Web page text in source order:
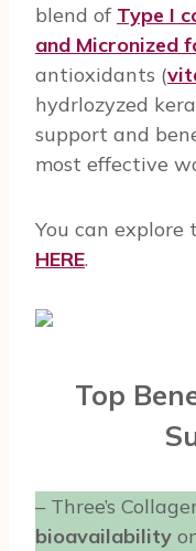
blend of Type I
and Micronized
antioxidants (
hydrlozyzed
support and
most effective
You can
HERE.
Top
– Three’s
bioavailability